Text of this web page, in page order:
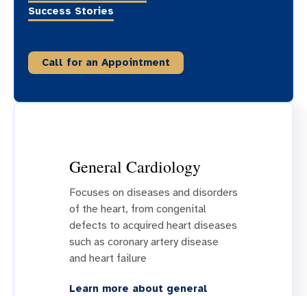
Success Stories
Call for an Appointment
General Cardiology
Focuses on diseases and disorders
of the heart, from congenital
defects to acquired heart diseases
such as coronary artery disease
and heart failure
Learn more about general